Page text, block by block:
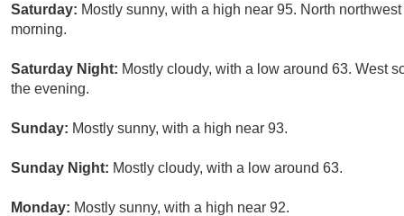
Saturday: Mostly sunny, with a high near 95. North
morning.
Saturday Night: Mostly cloudy, with a low around 63. West
the evening.
Sunday: Mostly sunny, with a high near 93.
Sunday Night: Mostly cloudy, with a low around 63.
Monday: Mostly sunny, with a high near 92.